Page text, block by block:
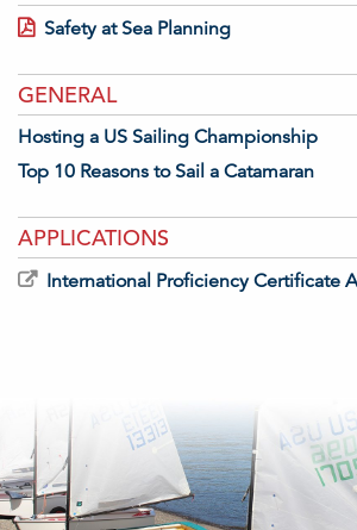
Safety at Sea Planning
GENERAL
Hosting a US Sailing Championship
Top 10 Reasons to Sail a Catamaran
APPLICATIONS
International Proficiency Certificate